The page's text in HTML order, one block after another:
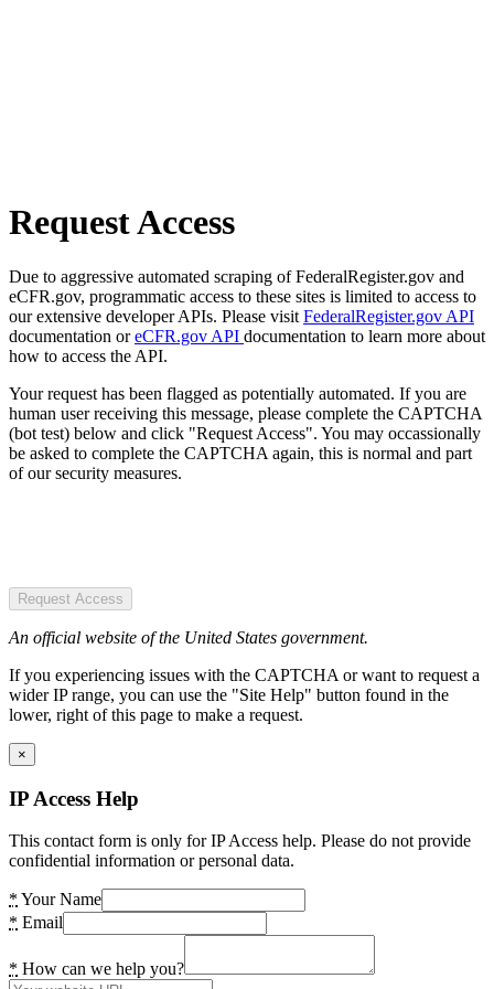
Request Access
Due to aggressive automated scraping of FederalRegister.gov and
eCFR.gov, programmatic access to these sites is limited to access to
our extensive developer APIs. Please visit FederalRegister.gov API
documentation oreCFR.gov API documentation to learn more about
how to access the API.
Your request has been flagged as potentially automated. If you are
human user receiving this message, please complete the CAPTCHA
(bot test) below and click "Request Access". You may occassionally
be asked to complete the CAPTCHA again, this is normal and part
of our security measures.
Request Access
An official website of the United States government.
If you experiencing issues with the CAPTCHA or want to request a
wider IP range, you can use the "Site Help" button found in the
lower, right of this page to make a request.
×
IP Access Help
This contact form is only for IP Access help. Please do not provide
confidential information or personal data.
* Your Name
* Email
* How can we help you?